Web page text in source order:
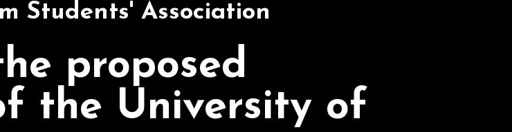
Students' Association
proposed
the University of